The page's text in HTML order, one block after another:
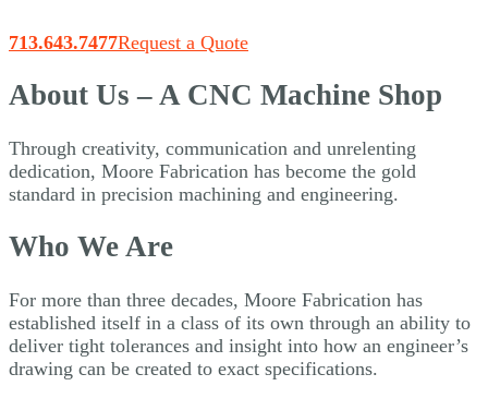
713.643.7477Request a Quote
About Us – A CNC Machine Shop
Through creativity, communication and unrelenting
dedication, Moore Fabrication has become the gold
standard in precision machining and engineering.
Who We Are
For more than three decades, Moore Fabrication has
established itself in a class of its own through an ability to
deliver tight tolerances and insight into how an engineer’s
drawing can be created to exact specifications.